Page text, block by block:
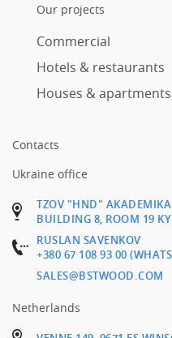
Our projects
Commercial
Hotels & restaurants
Houses & apartments
Contacts
Ukraine office
TZOV "HND"
BUILDING 8, ROOM 19
RUSLAN SAVENKOV
+380 67 108 93 00
SALES@BSTWOOD.COM
Netherlands